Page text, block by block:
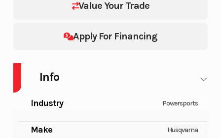
Value Your Trade
Apply For Financing
Info
Industry Powersports
Make Husqvarna